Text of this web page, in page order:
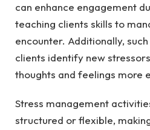
can enhance engagement
teaching clients skills to
encounter. Additionally,
clients identify new
thoughts and feelings more
Stress management
structured or flexible,